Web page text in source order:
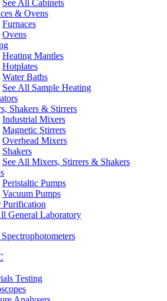
See All Cabinets
& Ovens
Furnaces
Ovens
Heating Mantles
Hotplates
Water Baths
See All Sample Heating
Shakers & Stirrers
Industrial Mixers
Magnetic Stirrers
Overhead Mixers
Shakers
See All Mixers, Stirrers & Shakers
Peristaltic Pumps
Vacuum Pumps
Purification
General Laboratory
Testing